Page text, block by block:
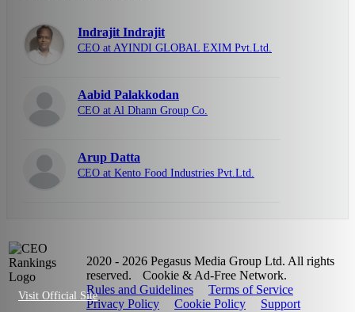
Visit Official Site
Indrajit Indrajit
CEO at AYINDI GLOBAL EXIM Pvt.Ltd.
Aabid Palakkodan
CEO at Al Dhann Group Co.
Arup Datta
CEO at Kento Food Industries Pvt.Ltd.
2020 - 2026 Pegasus Media Group Ltd. All rights
reserved.
Cookie & Ad-Free Network.
Rules and Guidelines
Terms of Service
Privacy Policy
Cookie Policy Support